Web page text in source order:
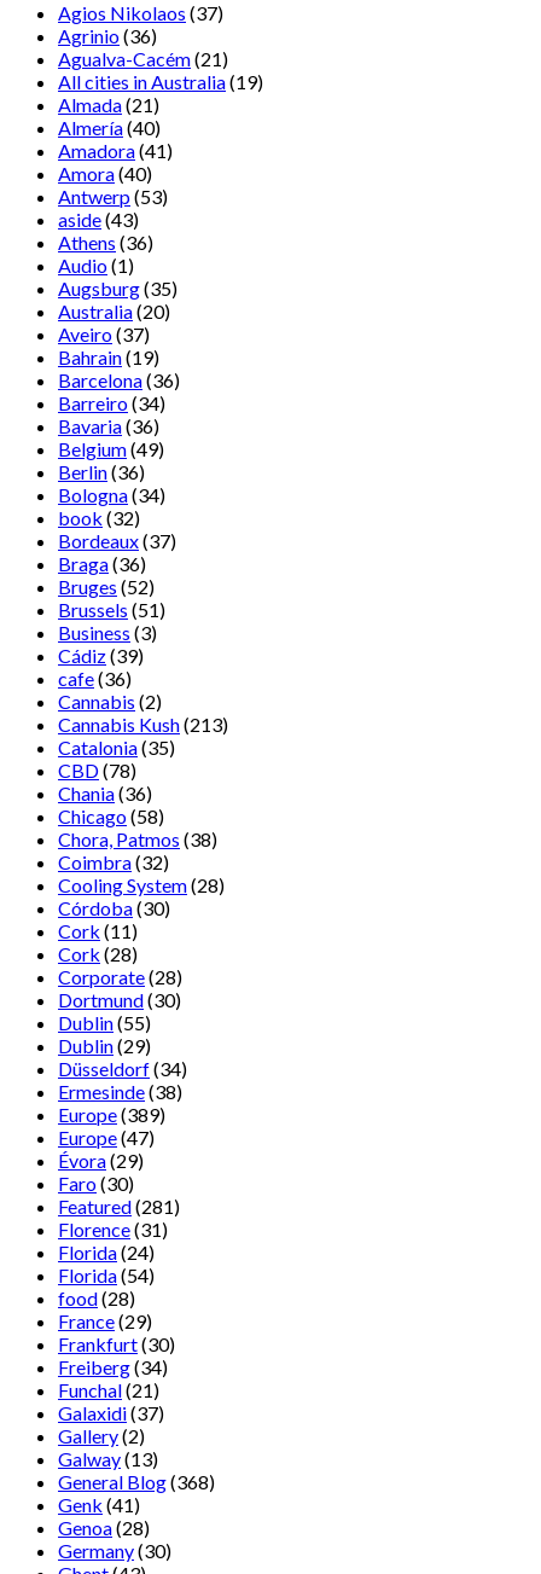
Agios Nikolaos (37)
Agrinio(36)
Agualva-Cacém(21)
All cities in Australia(19)
Almada(21)
Almería(40)
Amadora(41)
Amora(40)
Antwerp(53)
aside(43)
Athens (36)
Audio(1)
Augsburg(35)
Australia(20)
Aveiro(37)
Bahrain(19)
Barcelona(36)
Barreiro(34)
Bavaria(36)
Belgium(49)
Berlin(36)
Bologna(34)
book (32)
Bordeaux(37)
Braga(36)
Bruges (52)
Brussels (51)
Business (3)
Cádiz(39)
cafe(36)
Cannabis (2)
Cannabis Kush(213)
Catalonia(35)
CBD(78)
Chania(36)
Chicago(58)
Chora, Patmos (38)
Coimbra(32)
Cooling System(28)
Córdoba(30)
Cork (11)
Cork (28)
Corporate(28)
Dortmund(30)
Dublin(55)
Dublin(29)
Düsseldorf(34)
Ermesinde(38)
Europe(389)
Europe(47)
Évora(29)
Faro(30)
Featured(281)
Florence(31)
Florida(24)
Florida(54)
food(28)
France(29)
Frankfurt(30)
Freiberg(34)
Funchal(21)
Galaxidi(37)
Gallery(2)
Galway(13)
General Blog(368)
Genk (41)
Genoa(28)
Germany(30)